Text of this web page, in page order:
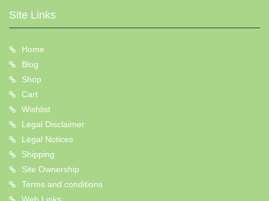
Site Links
Home
Blog
Shop
Cart
Wishlist
Legal Disclaimer
Legal Notices
Shipping
Site Ownership
Terms and conditions